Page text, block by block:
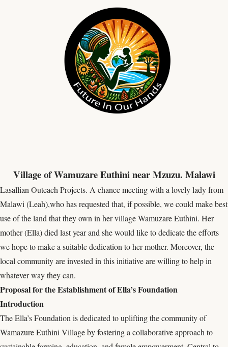
Village of Wamuzare Euthini near Mzuzu. Malawi
Lasallian Outeach Projects. A chance meeting with a lovely lady from
Malawi (Leah),who has requested that, if possible, we could make best
use of the land that they own in her village Wamuzare Euthini. Her
mother (Ella) died last year and she would like to dedicate the efforts
we hope to make a suitable dedication to her mother. Moreover, the
local community are invested in this initiative are willing to help in
whatever way they can.
Proposal for the Establishment of Ella’s Foundation
Introduction
The Ella’s Foundation is dedicated to uplifting the community of
Wamazure Euthini Village by fostering a collaborative approach to